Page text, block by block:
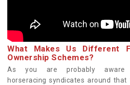
What Makes Us Different
Ownership Schemes?
As you are probably
horseracing syndicates around